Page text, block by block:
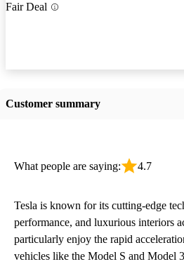
Fair Deal
Customer summary
What people are saying: 4.7
Tesla is known for its cutting-edge
performance, and luxurious interiors
particularly enjoy the rapid
vehicles like the Model S and Model